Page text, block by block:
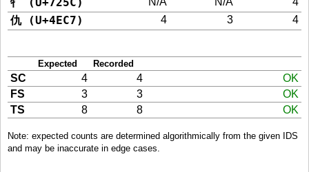
仇 (U+4EC7) 4 3 4
Expected Recorded
SC 4 4
OK
FS
3 3
OK
TS
8 8 OK
Note: expected counts are determined algorithmically from the given IDS
and may be inaccurate in edge cases.